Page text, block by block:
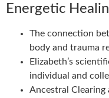
Energetic
The connection
body and trauma
Elizabeth’s
individual and
Ancestral Clearing